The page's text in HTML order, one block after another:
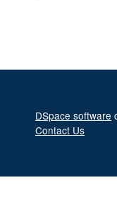
DSpace software
Contact Us